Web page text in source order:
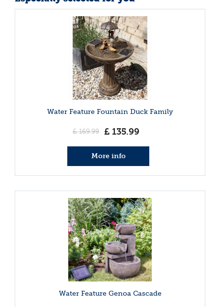
Water Feature Fountain Duck Family
£ 169.99 £ 135.99
More info
Water Feature Genoa Cascade